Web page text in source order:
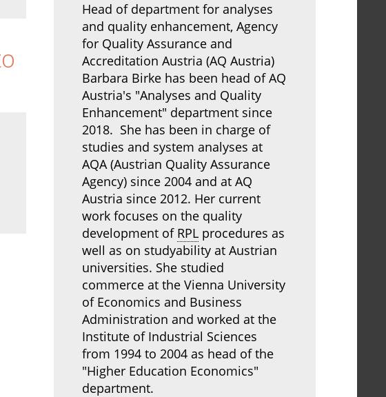
Head of department for analyses
and quality enhancement, Agency
for Quality Assurance and
Accreditation Austria (AQ Austria)
Barbara Birke has been head of AQ
Austria's "Analyses and Quality
Enhancement" department since
2018. She has been in charge of
studies and system analyses at
AQA (Austrian Quality Assurance
Agency) since 2004 and at AQ
Austria since 2012. Her current
work focuses on the quality
development of RPLprocedures as
well as on studyability at Austrian
universities. She studied
commerce at the Vienna University
of Economics and Business
Administration and worked at the
Institute of Industrial Sciences
from 1994 to 2004 as head of the
"Higher Education Economics"
department.